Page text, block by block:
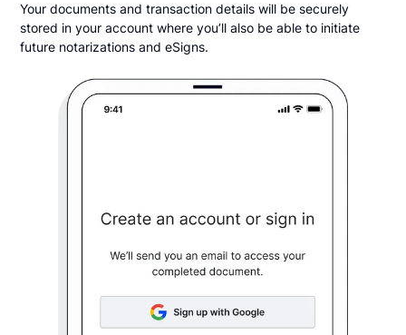
Your documents and transaction details will be securely
stored in your account where you’ll also be able to initiate
future notarizations and eSigns.